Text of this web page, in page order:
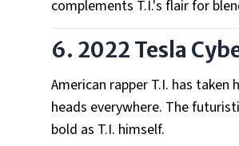
complements T.I.'s flair for
6. 2022 Tesla
American rapper T.I. has
heads everywhere. The
bold as T.I. himself.